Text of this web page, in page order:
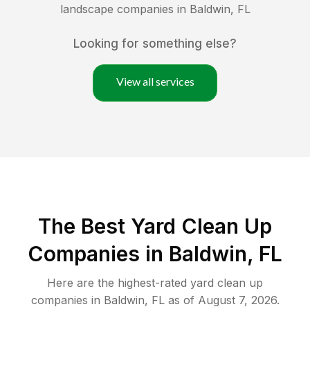
landscape companies in Baldwin, FL
Looking for something else?
View all services
The Best Yard Clean Up
Companies in Baldwin, FL
Here are the highest-rated yard clean up
companies in Baldwin, FLas of August 7, 2026.